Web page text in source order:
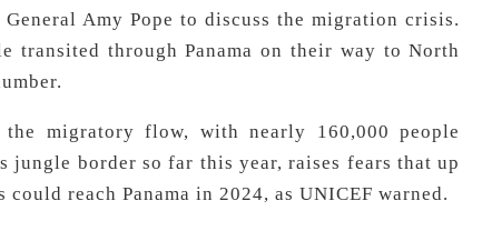
Amy Pope to discuss the migration crisis.
transited through Panama on their way to North
the migratory flow, with nearly 160,000 people
jungle border so far this year, raises fears that up
reach Panama in 2024, as UNICEF warned.